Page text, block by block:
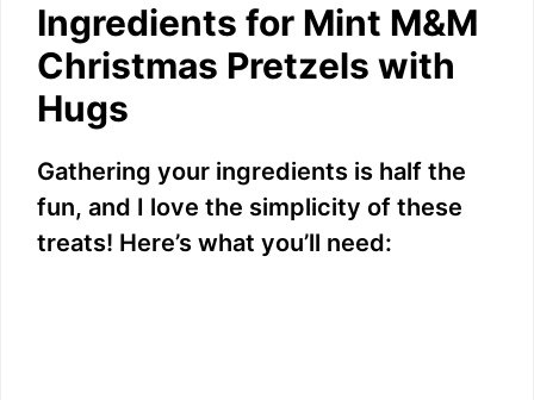
Ingredients for Mint M&M
Christmas Pretzels with
Hugs
Gathering your ingredients is half the
fun, and I love the simplicity of these
treats! Here’s what you’ll need: